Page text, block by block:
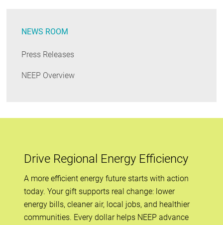
NEWS ROOM
Press Releases
NEEP Overview
Drive Regional Energy Efficiency
A more efficient energy future starts with action
today. Your gift supports real change: lower
energy bills, cleaner air, local jobs, and healthier
communities. Every dollar helps NEEP advance